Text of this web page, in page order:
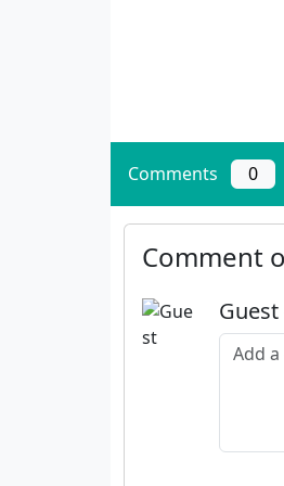
Comments 0
Comment
Guest
Add a